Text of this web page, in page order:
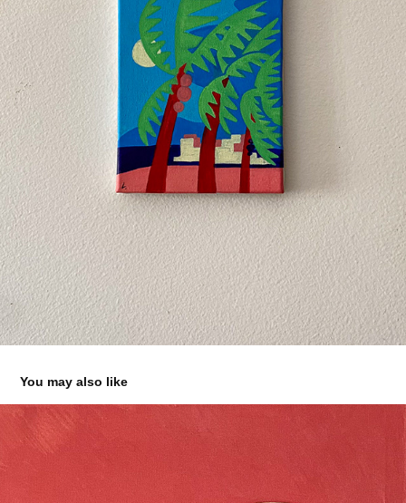
You may also like